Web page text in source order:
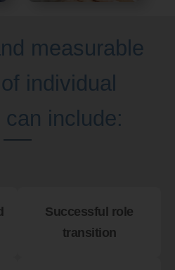
measurable
individual
include:
Successful role
transition